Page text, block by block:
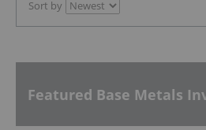
Sort by
Featured Base Metals